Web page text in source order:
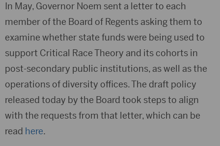
In May, Governor Noem sent a letter to each
member of the Board of Regents asking them to
examine whether state funds were being used to
support Critical Race Theory and its cohorts in
post-secondary public institutions, as well as the
operations of diversity offices. The draft policy
released today by the Board took steps to align
with the requests from that letter, which can be
read here.